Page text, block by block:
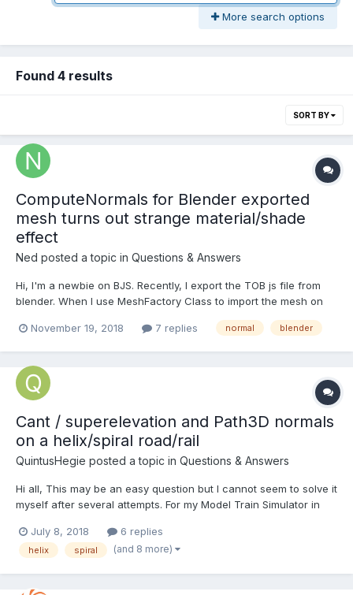
More search options
Found 4 results
SORT BY
ComputeNormals for Blender exported
mesh turns out strange material/shade
effect
Ned posted a topic in Questions & Answers
Hi, I'm a newbie on BJS. Recently, I export the TOB js file from
blender. When I use MeshFactory Class to import the mesh on
vertexDeform function in QueuedInterpolation.1.1.js , the
November 19, 2018 7 replies normal blender
Cant / superelevation and Path3D normals
on a helix/spiral road/rail
QuintusHegie posted a topic in Questions & Answers
Hi all, This may be an easy question but I cannot seem to solve it
myself after several attempts. For my Model Train Simulator in
lower section to quickly gain altitude within a short area (e.g.
climbing a mountain). This is...
July 8, 2018 6 replies
helix spiral (and 8 more)